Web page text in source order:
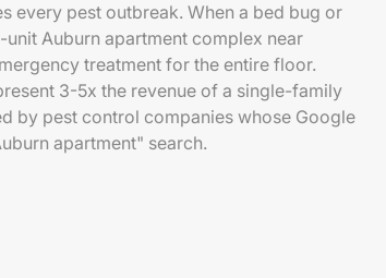
every pest outbreak. When a bed bug or
Auburn apartment complex near
treatment for the entire floor.
3-5x the revenue of a single-family
by pest control companies whose Google
apartment" search.